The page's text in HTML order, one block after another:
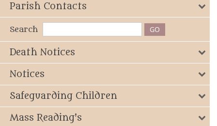
Parish Contacts
Search
Death Notices
Notices
Safeguarding Children
Mass Reading's